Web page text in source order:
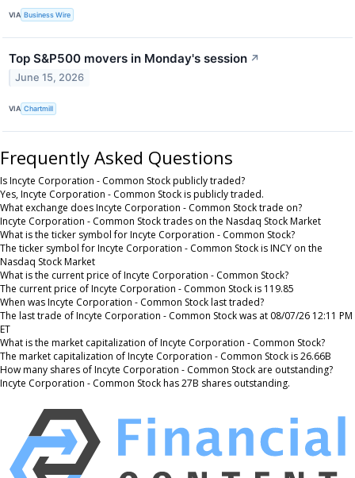
VIA Business Wire
Top S&P500 movers in Monday's session ↗
June 15, 2026
VIA Chartmill
Frequently Asked Questions
Is Incyte Corporation - Common Stock publicly traded?
Yes, Incyte Corporation - Common Stock is publicly traded.
What exchange does Incyte Corporation - Common Stock trade on?
Incyte Corporation - Common Stock trades on the Nasdaq Stock Market
What is the ticker symbol for Incyte Corporation - Common Stock?
The ticker symbol for Incyte Corporation - Common Stock is INCY on the
Nasdaq Stock Market
What is the current price of Incyte Corporation - Common Stock?
The current price of Incyte Corporation - Common Stock is 119.85
When was Incyte Corporation - Common Stock last traded?
The last trade of Incyte Corporation - Common Stock was at 08/07/26 12:11 PM
ET
What is the market capitalization of Incyte Corporation - Common Stock?
The market capitalization of Incyte Corporation - Common Stock is 26.66B
How many shares of Incyte Corporation - Common Stock are outstanding?
Incyte Corporation - Common Stock has 27B shares outstanding.